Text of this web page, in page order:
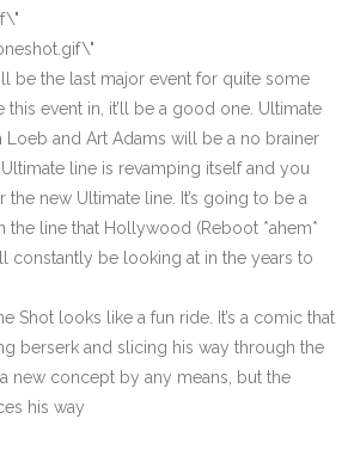
be the last major event for quite some
this event in, it’ll be a good one. Ultimate
Loeb and Art Adams will be a no brainer
line is revamping itself and you
new Ultimate line. It’s going to be a
the line that Hollywood (Reboot *ahem*
constantly be looking at in the years to
Shot looks like a fun ride. It’s a comic that
berserk and slicing his way through the
new concept by any means, but the
his way